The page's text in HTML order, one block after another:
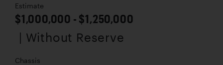
Estimate
$1,000,000 - $1,250,000
| Without Reserve
Chassis